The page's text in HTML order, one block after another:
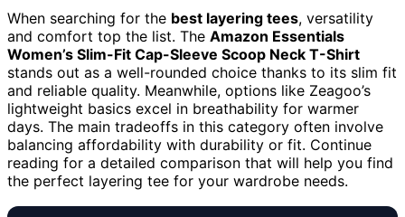
When searching for the best layering tees, versatility
and comfort top the list. The Amazon Essentials
Women’s Slim-Fit Cap-Sleeve Scoop Neck T-Shirt
stands out as a well-rounded choice thanks to its slim fit
and reliable quality. Meanwhile, options like Zeagoo’s
lightweight basics excel in breathability for warmer
days. The main tradeoffs in this category often involve
balancing affordability with durability or fit. Continue
reading for a detailed comparison that will help you find
the perfect layering tee for your wardrobe needs.